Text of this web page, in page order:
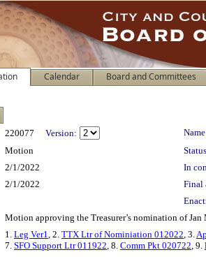
Calendar Board and Committees
220077 Version:
Motion
2/1/2022
In
2/1/2022
Final
Motion approving the Treasurer’s nomination of
1. Leg Ver1, 2. TTX Ltr of Nominiation 012022, 3.
7. SFO Support Ltr 011922, 8. Comm Pkt 020722, 9.